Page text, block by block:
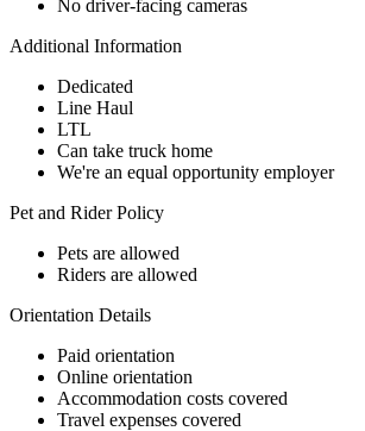
No driver-facing cameras
Additional Information
Dedicated
Line Haul
LTL
Can take truck home
We're an equal opportunity employer
Pet and Rider Policy
Pets are allowed
Riders are allowed
Orientation Details
Paid orientation
Online orientation
Accommodation costs covered
Travel expenses covered